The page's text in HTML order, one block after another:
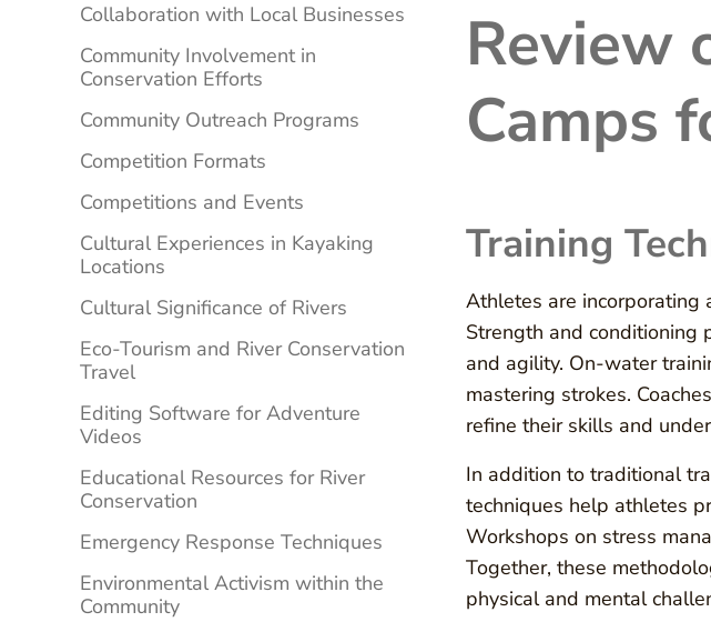
Review
Camps
Training
Athletes are incorporating
Strength and conditioning
and agility. On-water
mastering strokes.
refine their skills and
In addition to traditional
techniques help athletes
Workshops on stress
Together, these
physical and mental
Collaboration with Local Businesses
Community Involvement in
Conservation Efforts
Community Outreach Programs
Competition Formats
Competitions and Events
Cultural Experiences in Kayaking
Locations
Cultural Significance of Rivers
Eco-Tourism and River Conservation
Travel
Editing Software for Adventure
Videos
Educational Resources for River
Conservation
Emergency Response Techniques
Environmental Activism within the
Community